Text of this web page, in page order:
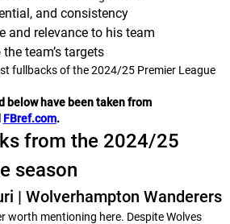
and consistency
and relevance to his team
team’s targets
fullbacks of the 2024/25 Premier League
below have been taken from
FBref.com.
from the 2024/25
season
| Wolverhampton Wanderers
worth mentioning here. Despite Wolves